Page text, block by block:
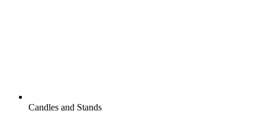
Candles and Stands